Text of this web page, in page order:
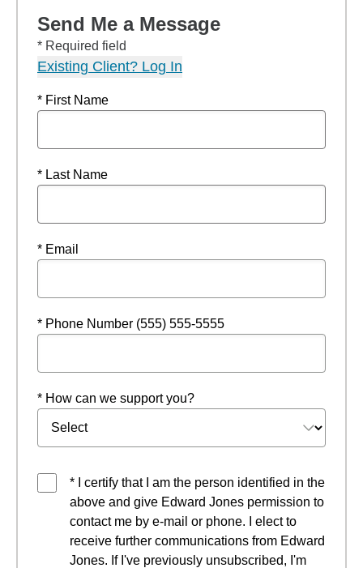
Send Me a Message
* Required field
Existing Client? Log In
* First Name
* Last Name
* Email
* Phone Number (555) 555-5555
* How can we support you?
* I certify that I am the person identified in the
above and give Edward Jones permission to
contact me by e-mail or phone. I elect to
receive further communications from Edward
Jones. If I've previously unsubscribed, I'm